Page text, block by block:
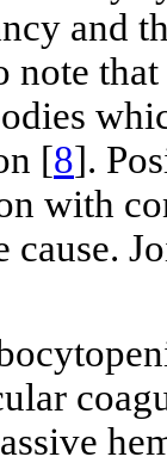
and
note
[8].
with